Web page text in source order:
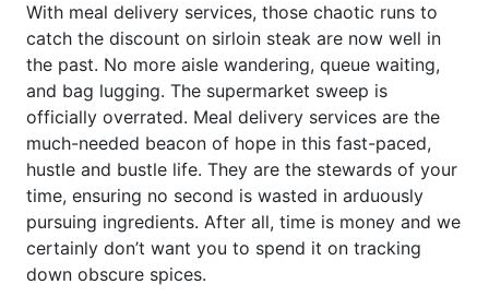
With meal delivery services, those chaotic runs to
catch the discount on sirloin steak are now well in
the past. No more aisle wandering, queue waiting,
and bag lugging. The supermarket sweep is
officially overrated. Meal delivery services are the
much-needed beacon of hope in this fast-paced,
hustle and bustle life. They are the stewards of your
time, ensuring no second is wasted in arduously
pursuing ingredients. After all, time is money and we
certainly don’t want you to spend it on tracking
down obscure spices.